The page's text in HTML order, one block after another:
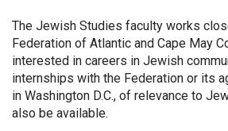
The Jewish Studies faculty works
Federation of Atlantic and Cape May
interested in careers in Jewish
internships with the Federation or its
in Washington D.C., of relevance to
also be available.